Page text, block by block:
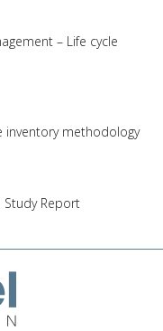
– Life cycle
inventory methodology
Study Report